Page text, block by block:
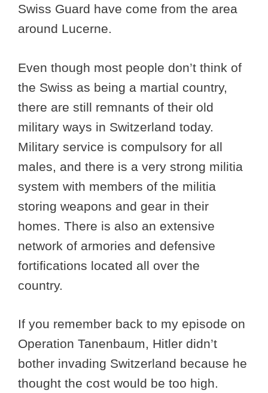
Swiss Guard have come from the area
around Lucerne.
Even though most people don’t think of
the Swiss as being a martial country,
there are still remnants of their old
military ways in Switzerland today.
Military service is compulsory for all
males, and there is a very strong militia
system with members of the militia
storing weapons and gear in their
homes. There is also an extensive
network of armories and defensive
fortifications located all over the
country.
If you remember back to my episode on
Operation Tanenbaum, Hitler didn’t
bother invading Switzerland because he
thought the cost would be too high.